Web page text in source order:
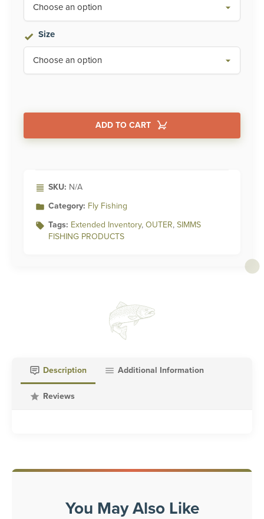
Size
ADD TO CART
SKU: N/A
Category: Fly Fishing
Tags: Extended Inventory, OUTER, SIMMS
FISHING PRODUCTS
Description Additional Information
Reviews
You May Also Like